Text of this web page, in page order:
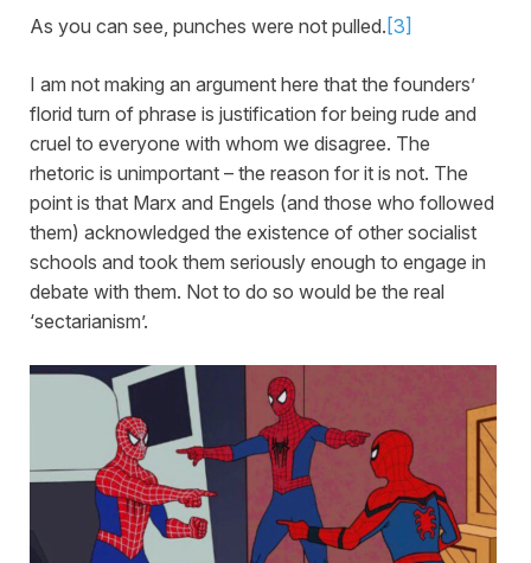
As you can see, punches were not pulled. [3]
I am not making an argument here that the founders’
florid turn of phrase is justification for being rude and
cruel to everyone with whom we disagree. The
rhetoric is unimportant – the reason for it is not. The
point is that Marx and Engels (and those who followed
them) acknowledged the existence of other socialist
schools and took them seriously enough to engage in
debate with them. Not to do so would be the real
‘sectarianism’.